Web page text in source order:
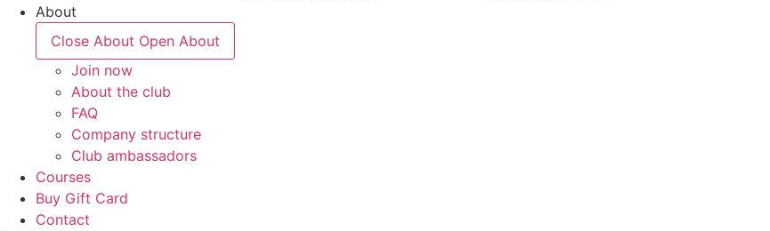
About
Close About Open About
Join now
About the club
FAQ
Company structure
Club ambassadors
Courses
Buy Gift Card
Contact